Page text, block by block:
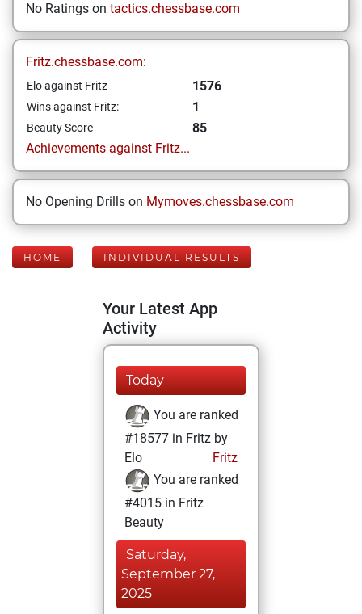
No Ratings on tactics.chessbase.com
Fritz.chessbase.com:
Elo against Fritz 1576
Wins against Fritz: 1
Beauty Score
85
Achievements against Fritz...
No Opening Drills on Mymoves.chessbase.com
HOME INDIVIDUAL RESULTS
Your Latest App
Activity
Today
You are ranked
#18577 in Fritz by
Elo
Fritz
You are ranked
#4015 in Fritz
Beauty
Saturday,
September 27,
2025